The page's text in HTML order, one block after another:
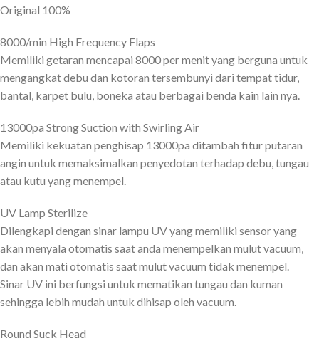
Original 100%
8000/min High Frequency Flaps
Memiliki getaran mencapai 8000 per menit yang berguna untuk
mengangkat debu dan kotoran tersembunyi dari tempat tidur,
bantal, karpet bulu, boneka atau berbagai benda kain lain nya.
13000pa Strong Suction with Swirling Air
Memiliki kekuatan penghisap 13000pa ditambah fitur putaran
angin untuk memaksimalkan penyedotan terhadap debu, tungau
atau kutu yang menempel.
UV Lamp Sterilize
Dilengkapi dengan sinar lampu UV yang memiliki sensor yang
akan menyala otomatis saat anda menempelkan mulut vacuum,
dan akan mati otomatis saat mulut vacuum tidak menempel.
Sinar UV ini berfungsi untuk mematikan tungau dan kuman
sehingga lebih mudah untuk dihisap oleh vacuum.
Round Suck Head